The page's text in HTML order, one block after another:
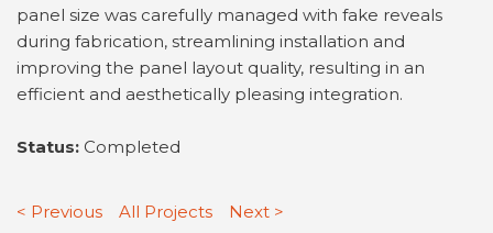
panel size was carefully managed with fake reveals
during fabrication, streamlining installation and
improving the panel layout quality, resulting in an
efficient and aesthetically pleasing integration.
Status: Completed
< Previous All Projects Next >